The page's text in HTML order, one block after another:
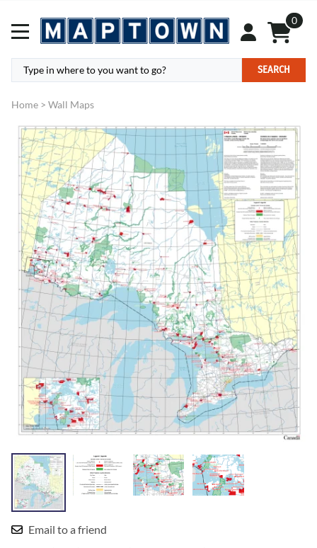
0
SEARCH
Home > Wall Maps
Email to a friend